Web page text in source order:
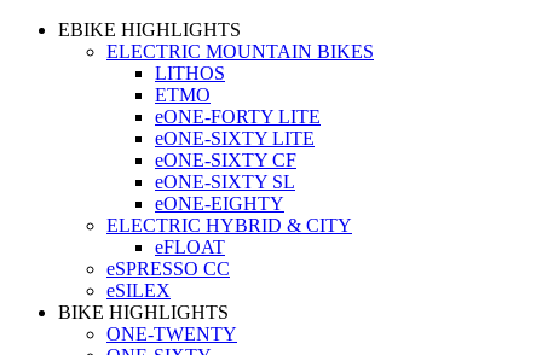
EBIKE HIGHLIGHTS
ELECTRIC MOUNTAIN BIKES
LITHOS
ETMO
eONE-FORTY LITE
eONE-SIXTY LITE
eONE-SIXTY CF
eONE-SIXTY SL
eONE-EIGHTY
ELECTRIC HYBRID & CITY
eFLOAT
eSPRESSO CC
eSILEX
BIKE HIGHLIGHTS
ONE-TWENTY